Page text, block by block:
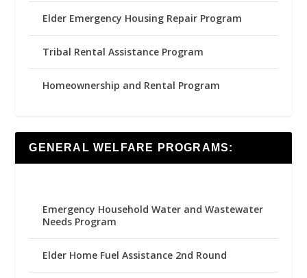
Elder Emergency Housing Repair Program
Tribal Rental Assistance Program
Homeownership and Rental Program
GENERAL WELFARE PROGRAMS:
Emergency Household Water and Wastewater
Needs Program
Elder Home Fuel Assistance 2nd Round